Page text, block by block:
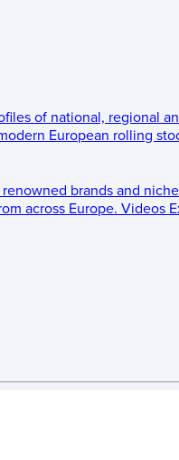
of national, regional
European rolling
brands and
across Europe. Videos